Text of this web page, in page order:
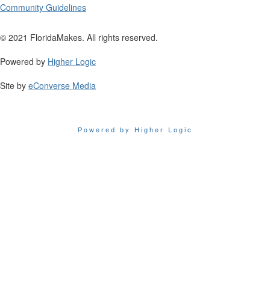
Community Guidelines
© 2021 FloridaMakes. All rights reserved.
Powered by Higher Logic
Site by eConverse Media
Powered by Higher Logic